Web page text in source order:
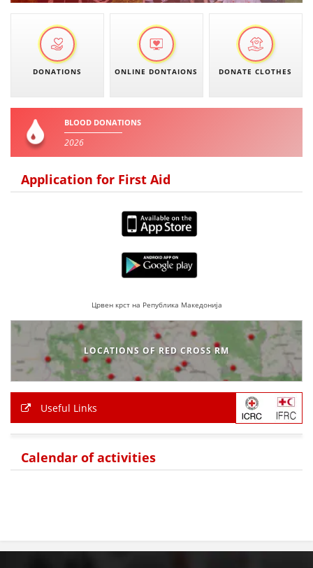
DONATIONS ONLINE DONTAIONS DONATE CLOTHES
BLOOD DONATIONS
2026
Application for First Aid
Црвен крст на Република Македонија
LOCATIONS OF RED CROSS RM
Useful Links
Calendar of activities